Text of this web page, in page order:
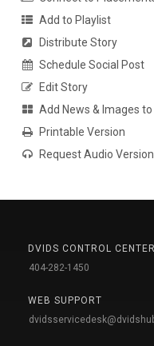
Add to Playlist
Distribute Story
Schedule Social Post
Edit Story
Add News & Images
Printable Version
Request Audio Version
DVIDS CONTROL CENTER
404-282-1450
WEB SUPPORT